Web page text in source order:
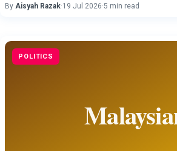
By Aisyah Razak·19 Jul 2026·5 min read
POLITICS